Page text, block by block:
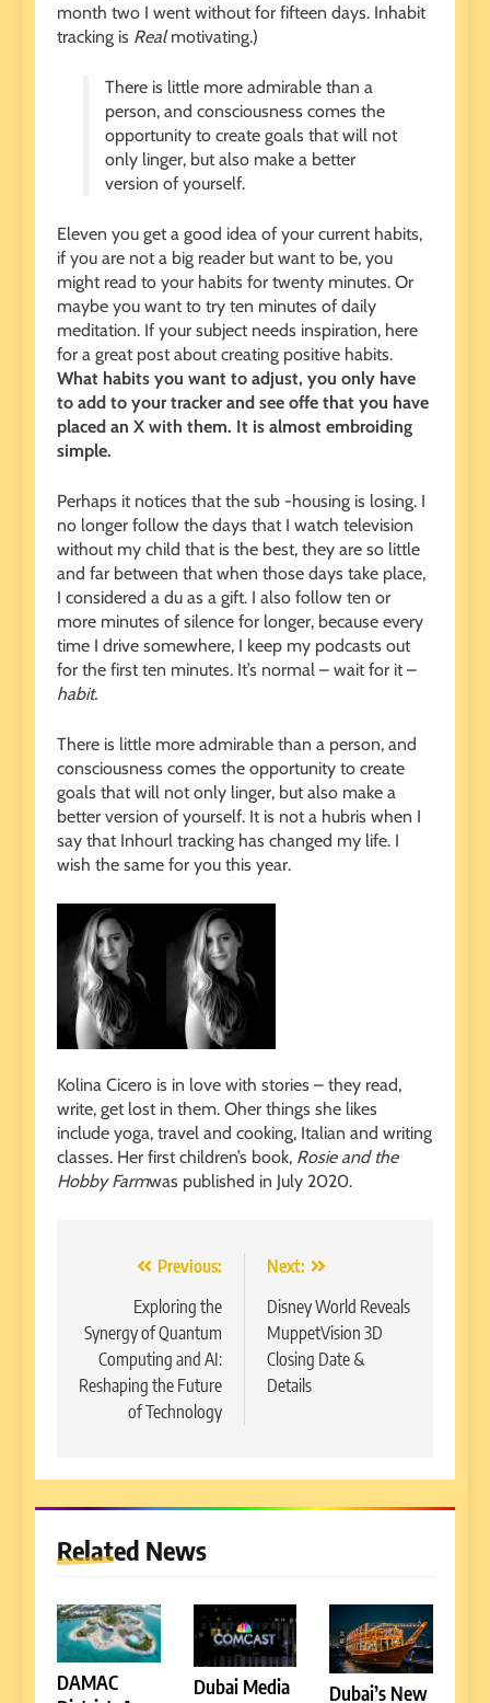
month two I went without for fifteen days. Inhabit
tracking is Realmotivating.)
There is little more admirable than a
person, and consciousness comes the
opportunity to create goals that will not
only linger, but also make a better
version of yourself.
Eleven you get a good idea of ​​your current habits,
if you are not a big reader but want to be, you
might read to your habits for twenty minutes. Or
maybe you want to try ten minutes of daily
meditation. If your subject needs inspiration, here
for a great post about creating positive habits.
What habits you want to adjust, you only have
to add to your tracker and see offe that you have
placed an X with them. It is almost embroiding
simple.
Perhaps it notices that the sub -housing is losing. I
no longer follow the days that I watch television
without my child that is the best, they are so little
and far between that when those days take place,
I considered a du as a gift. I also follow ten or
more minutes of silence for longer, because every
time I drive somewhere, I keep my podcasts out
for the first ten minutes. It’s normal – wait for it –
habit.
There is little more admirable than a person, and
consciousness comes the opportunity to create
goals that will not only linger, but also make a
better version of yourself. It is not a hubris when I
say that Inhourl tracking has changed my life. I
wish the same for you this year.
Kolina Cicero is in love with stories – they read,
write, get lost in them. Oher things she likes
include yoga, travel and cooking, Italian and writing
classes. Her first children’s book, Rosie and the
Hobby Farmwas published in July 2020.
navigation
Previous:
Exploring the
Synergy of Quantum
Computing and AI:
Reshaping the Future
of Technology
Next:
Disney World Reveals
MuppetVision 3D
Closing Date &
Details
Related News
DAMAC
Dubai Media
Dubai’s New